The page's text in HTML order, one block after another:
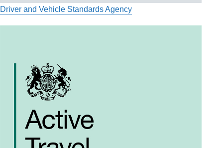
Driver and Vehicle Standards Agency